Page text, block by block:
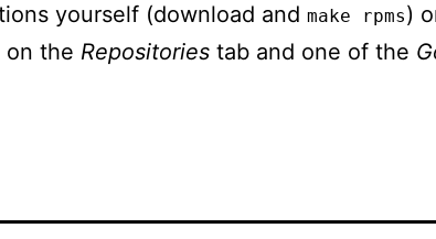
yourself (download and make rpms)
the Repositories tab and one of the